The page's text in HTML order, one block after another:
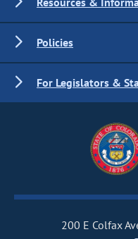
Policies
For Legislators &
200 E Colfax